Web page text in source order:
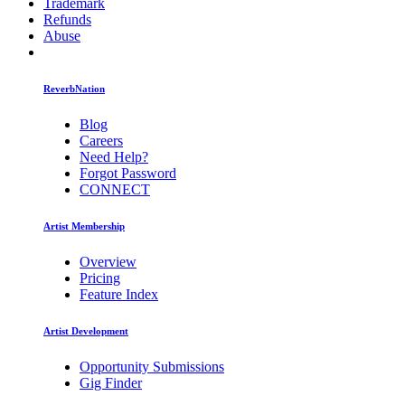
Trademark
Refunds
Abuse
ReverbNation
Blog
Careers
Need Help?
Forgot Password
CONNECT
Artist Membership
Overview
Pricing
Feature Index
Artist Development
Opportunity Submissions
Gig Finder